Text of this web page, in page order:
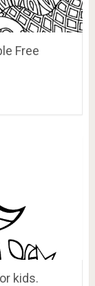
Free
kids.